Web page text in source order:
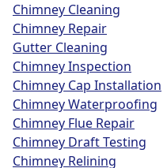
Chimney Cleaning
Chimney Repair
Gutter Cleaning
Chimney Inspection
Chimney Cap Installation
Chimney Waterproofing
Chimney Flue Repair
Chimney Draft Testing
Chimney Relining